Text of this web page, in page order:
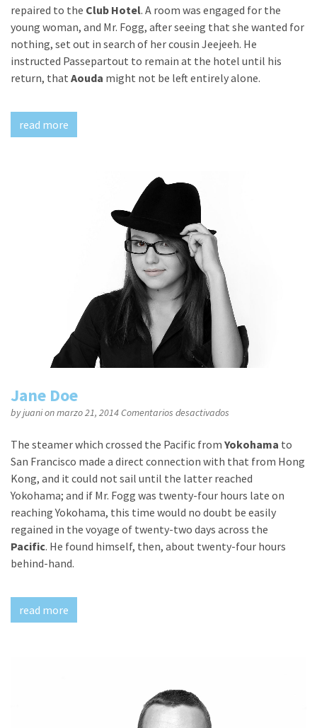
repaired to the Club Hotel. A room was engaged for the
young woman, and Mr. Fogg, after seeing that she wanted for
nothing, set out in search of her cousin Jeejeeh. He
instructed Passepartout to remain at the hotel until his
return, that Aouda might not be left entirely alone.
read more
Jane Doe
byjuanion marzo 21, 2014Comentarios desactivados
The steamer which crossed the Pacific from Yokohama to
San Francisco made a direct connection with that from Hong
Kong, and it could not sail until the latter reached
Yokohama; and if Mr. Fogg was twenty-four hours late on
reaching Yokohama, this time would no doubt be easily
regained in the voyage of twenty-two days across the
Pacific. He found himself, then, about twenty-four hours
behind-hand.
read more